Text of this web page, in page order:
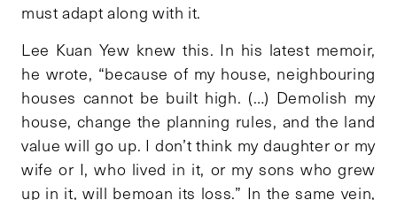
must adapt along with it.
Lee Kuan Yew knew this. In his latest memoir,
he wrote, “because of my house, neighbouring
houses cannot be built high. (…) Demolish my
house, change the planning rules, and the land
value will go up. I don’t think my daughter or my
wife or I, who lived in it, or my sons who grew
up in it, will bemoan its loss.” In the same vein,